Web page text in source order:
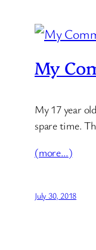
My
My 17 year
spare time.
(more…)
July 30, 2018